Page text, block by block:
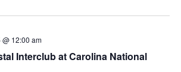
Interclub at Carolina National
12:00 am